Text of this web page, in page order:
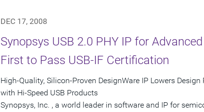
DEC 17, 2008
Synopsys USB 2.0 PHY IP for
First to Pass USB-IF Certification
High-Quality, Silicon-Proven DesignWare IP Lowers
with Hi-Speed USB Products
Synopsys, Inc. , a world leader in software and IP for